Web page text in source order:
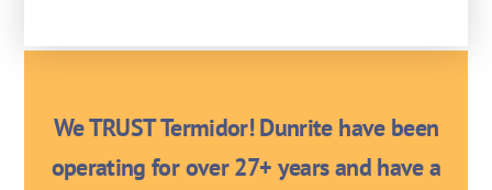
We TRUST Termidor! Dunrite have been
operating for over 27+ years and have a